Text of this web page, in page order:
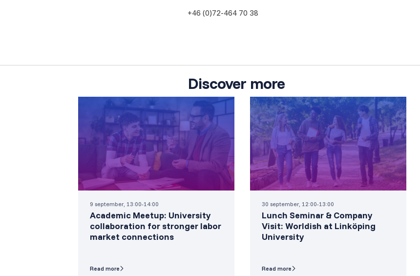
+46 (0)72-464 70 38
Discover more
9 september, 13:00-14:00
Academic Meetup: University
collaboration for stronger labor
market connections
Read more
30 september, 12:00-13:00
Lunch Seminar & Company
Visit: Worldish at Linköping
University
Read more